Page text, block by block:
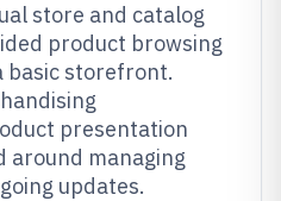
store and catalog
product browsing
basic storefront.
presentation
around managing
updates.